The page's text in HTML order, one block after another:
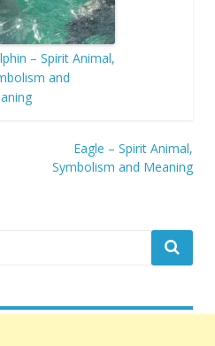
– Spirit Animal,
and
Eagle – Spirit Animal,
Symbolism and Meaning